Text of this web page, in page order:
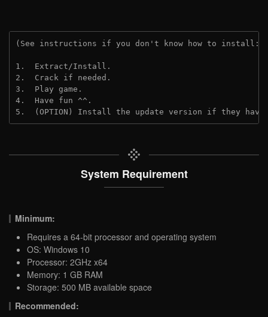
(See instructions if you don't know how to install:
1.  Extract/Install.
2.  Crack if needed.
3.  Play game.
4.  Have fun ^^.
5.  (OPTION) Install the update version if they
System Requirement
Minimum:
Requires a 64-bit processor and operating system
OS: Windows 10
Processor: 2GHz x64
Memory: 1 GB RAM
Storage: 500 MB available space
Recommended: